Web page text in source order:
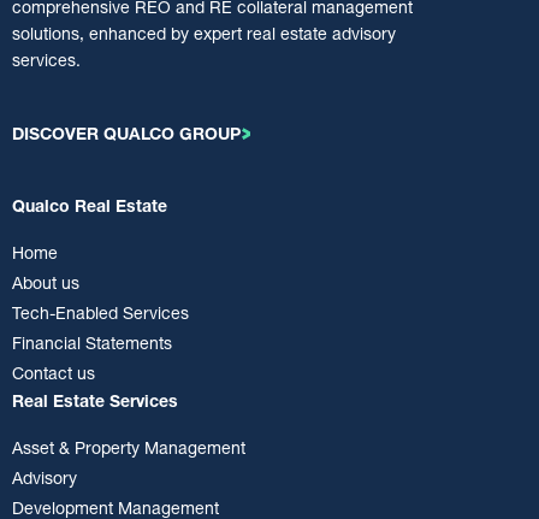
comprehensive REO and RE collateral management
solutions, enhanced by expert real estate advisory
services.
DISCOVER QUALCO GROUP
Qualco Real Estate
Home
About us
Tech-Enabled Services
Financial Statements
Contact us
Real Estate Services
Asset & Property Management
Advisory
Development Management